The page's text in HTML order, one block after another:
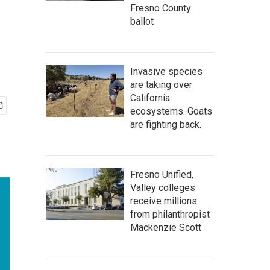
Fresno County
ballot
Invasive species
are taking over
California
ecosystems. Goats
are fighting back.
Fresno Unified,
Valley colleges
receive millions
from philanthropist
Mackenzie Scott